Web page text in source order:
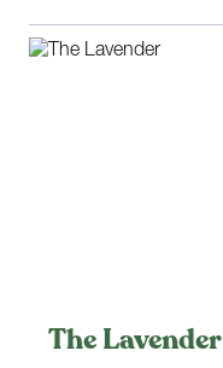
The Lavender